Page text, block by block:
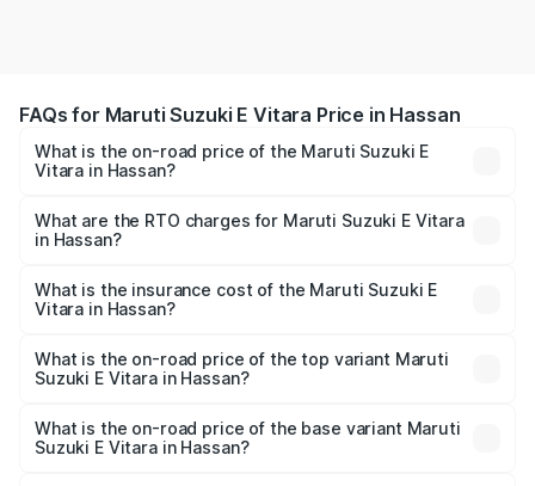
FAQs for Maruti Suzuki E Vitara Price in Hassan
What is the on-road price of the Maruti Suzuki E
Vitara in Hassan?
from ₹15.99 Lakhs and ₹20.01 Lakhs. On-road prices vary
across cities based on registration fees, insurance, and
What are the RTO charges for Maruti Suzuki E Vitara
in Hassan?
Vitara in Hassan will be undefined.
What is the insurance cost of the Maruti Suzuki E
Vitara in Hassan?
Vitara in Hassan is undefined
What is the on-road price of the top variant Maruti
Suzuki E Vitara in Hassan?
is undefined Lakh in Hassan.
What is the on-road price of the base variant Maruti
Suzuki E Vitara in Hassan?